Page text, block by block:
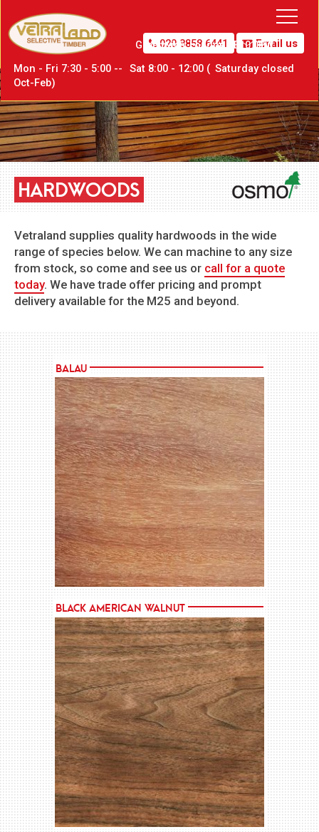
Email us
020 8858 6441
Mon - Fri 7:30 - 5:00 --
Sat 8:00 - 12:00 ( Saturday closed
Oct-Feb)
Greenwich,London SE10 0PW
HARDWOODS
Vetraland supplies quality hardwoods in the wide
range of species below. We can machine to any size
from stock, so come and see us or call for a quote
today. We have trade offer pricing and prompt
delivery available for the M25 and beyond.
Balau
MORE →
Black American Walnut
MORE →